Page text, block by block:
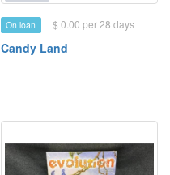
On loan $ 0.00 per 28 days
Candy Land